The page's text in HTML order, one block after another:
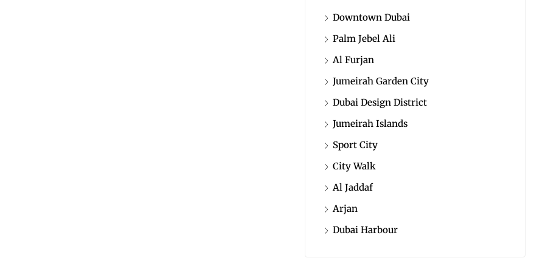
Downtown Dubai
Palm Jebel Ali
Al Furjan
Jumeirah Garden City
Dubai Design District
Jumeirah Islands
Sport City
City Walk
Al Jaddaf
Arjan
Dubai Harbour